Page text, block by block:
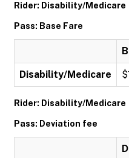
Rider: Disability/Medicare
Pass: Base Fare
Disability/Medicare
Rider: Disability/Medicare
Pass: Deviation fee